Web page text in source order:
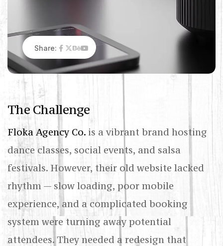
Share:
The Challenge
Floka Agency Co. is a vibrant brand hosting
dance classes, social events, and salsa
festivals. However, their old website lacked
rhythm — slow loading, poor mobile
experience, and a complicated booking
system were turning away potential
attendees. They needed a redesign that